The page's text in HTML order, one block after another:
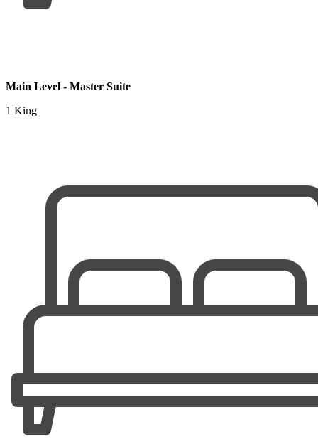
Main Level - Master Suite
1 King